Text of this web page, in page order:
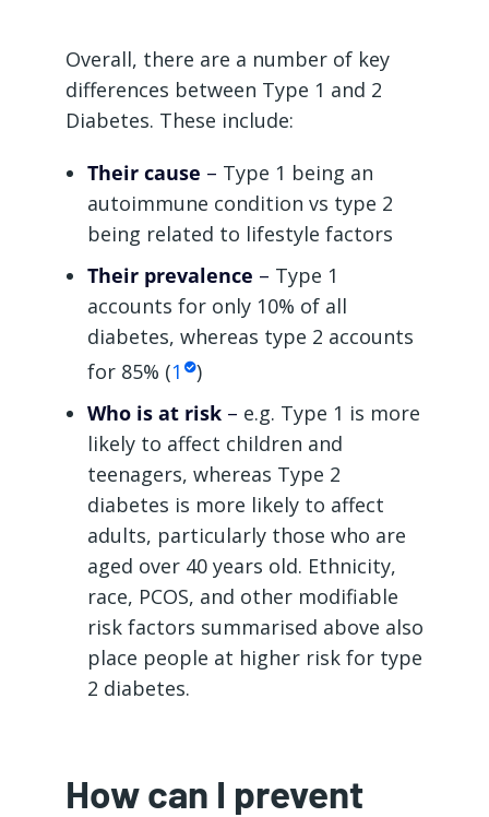
Overall, there are a number of key
differences between Type 1 and 2
Diabetes. These include:
Their cause – Type 1 being an
autoimmune condition vs type 2
being related to lifestyle factors
Their prevalence – Type 1
accounts for only 10% of all
diabetes, whereas type 2 accounts
for 85% (1
)
Who is at risk – e.g. Type 1 is more
likely to affect children and
teenagers, whereas Type 2
diabetes is more likely to affect
adults, particularly those who are
aged over 40 years old. Ethnicity,
race, PCOS, and other modifiable
risk factors summarised above also
place people at higher risk for type
2 diabetes.
How can I prevent